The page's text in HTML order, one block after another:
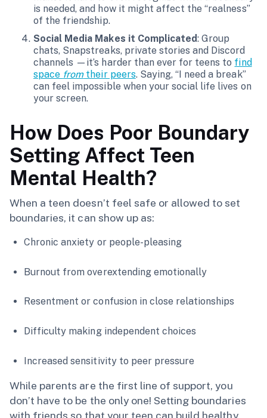
is needed, and how it might affect the “realness”
of the friendship.
Social Media Makes it Complicated: Group
chats, Snapstreaks, private stories and Discord
channels —it’s harder than ever for teens to find
space fromtheir peers. Saying, “I need a break”
can feel impossible when your social life lives on
your screen.
How Does Poor Boundary
Setting Affect Teen
Mental Health?
When a teen doesn’t feel safe or allowed to set
boundaries, it can show up as:
Chronic anxiety or people-pleasing
Burnout from overextending emotionally
Resentment or confusion in close relationships
Difficulty making independent choices
Increased sensitivity to peer pressure
While parents are the first line of support, you
don’t have to be the only one! Setting boundaries
with friends so that your teen can build healthy